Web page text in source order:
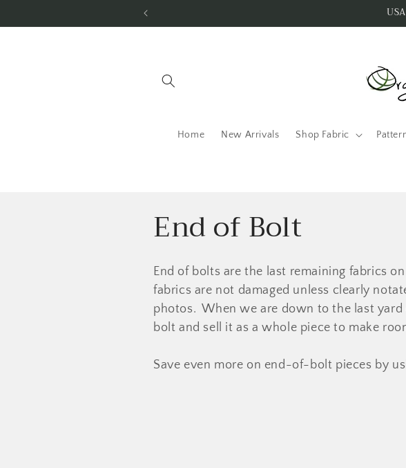
Home New Arrivals Shop Fabric
C
o
l
l
e
End of Bolt
End of bolts are the last remaining fabrics
fabrics are not damaged unless clearly
photos. When we are down to the last
bolt and sell it as a whole piece to make
Save even more on end-of-bolt pieces by